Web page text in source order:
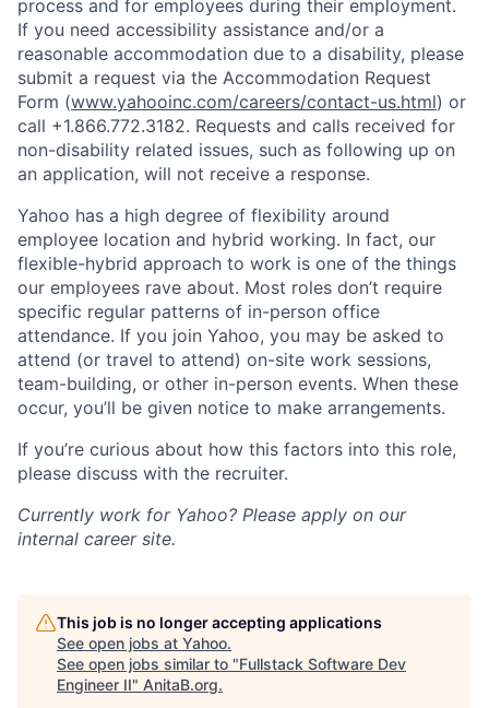
process and for employees during their employment.
If you need accessibility assistance and/or a
reasonable accommodation due to a disability, please
submit a request via the Accommodation Request
Form (www.yahooinc.com/careers/contact-us.html) or
call +1.866.772.3182. Requests and calls received for
non-disability related issues, such as following up on
an application, will not receive a response.
Yahoo has a high degree of flexibility around
employee location and hybrid working. In fact, our
flexible-hybrid approach to work is one of the things
our employees rave about. Most roles don’t require
specific regular patterns of in-person office
attendance. If you join Yahoo, you may be asked to
attend (or travel to attend) on-site work sessions,
team-building, or other in-person events. When these
occur, you’ll be given notice to make arrangements.
If you’re curious about how this factors into this role,
please discuss with the recruiter.
Currently work for Yahoo? Please apply on our
internal career site.
This job is no longer accepting applications
See open jobs at Yahoo.
See open jobs similar to "Fullstack Software Dev
Engineer II" AnitaB.org.